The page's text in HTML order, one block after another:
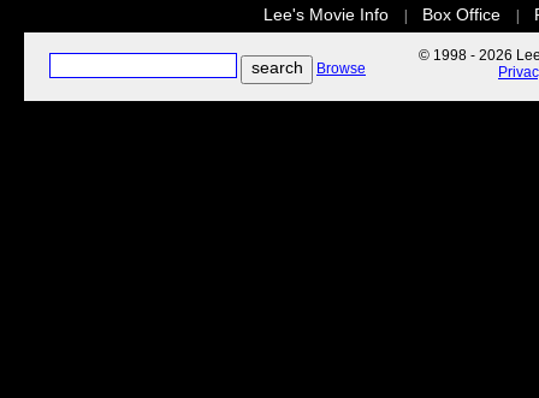
Lee's Movie Info Box Office
Browse
© 1998 - 2026